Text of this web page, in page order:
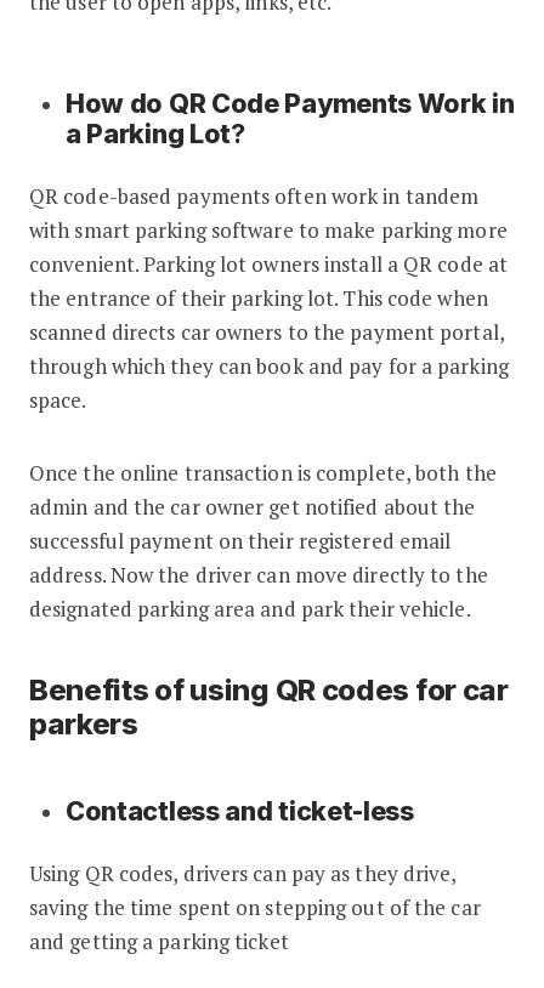
How do QR Code Payments Work in
a Parking Lot?
QR code-based payments often work in tandem
with smart parking software to make parking more
convenient. Parking lot owners install a QR code at
the entrance of their parking lot. This code when
scanned directs car owners to the payment portal,
through which they can book and pay for a parking
space.
Once the online transaction is complete, both the
admin and the car owner get notified about the
successful payment on their registered email
address. Now the driver can move directly to the
designated parking area and park their vehicle.
Benefits of using QR codes for car
parkers
Contactless and ticket-less
Using QR codes, drivers can pay as they drive,
saving the time spent on stepping out of the car
and getting a parking ticket